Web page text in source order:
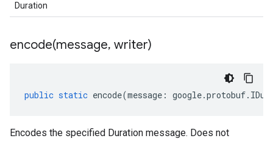
Duration
encode(message, writer)
public static encode(message : google.protobuf.
Encodes the specified Duration message. Does not